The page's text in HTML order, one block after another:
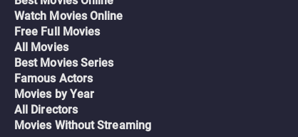
Watch Movies Online
Free Full Movies
All Movies
Best Movies Series
Famous Actors
Movies by Year
All Directors
Movies Without Streaming